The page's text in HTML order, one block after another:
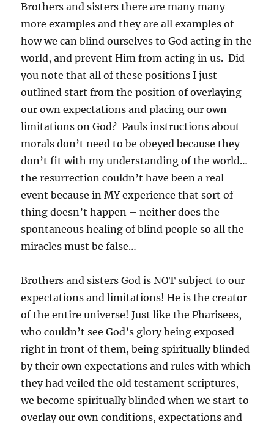
Brothers and sisters there are many many
more examples and they are all examples of
how we can blind ourselves to God acting in the
world, and prevent Him from acting in us. Did
you note that all of these positions I just
outlined start from the position of overlaying
our own expectations and placing our own
limitations on God? Pauls instructions about
morals don’t need to be obeyed because they
don’t fit with my understanding of the world…
the resurrection couldn’t have been a real
event because in MY experience that sort of
thing doesn’t happen – neither does the
spontaneous healing of blind people so all the
miracles must be false…
Brothers and sisters God is NOT subject to our
expectations and limitations! He is the creator
of the entire universe! Just like the Pharisees,
who couldn’t see God’s glory being exposed
right in front of them, being spiritually blinded
by their own expectations and rules with which
they had veiled the old testament scriptures,
we become spiritually blinded when we start to
overlay our own conditions, expectations and